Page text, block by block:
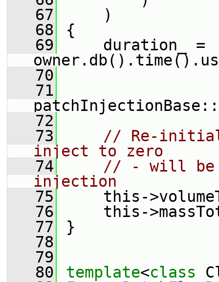
   67
)
   68
{
   69
duration_ =
   70
   71
   72
   73
// Re-
inject to zero
   74
// - will be
injection
   75
this-
   76
this-
   77
}
   78
   79
   80
template<class